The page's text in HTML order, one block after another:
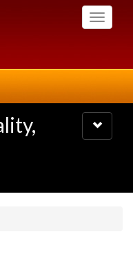
Toggle
Toggle
navigation